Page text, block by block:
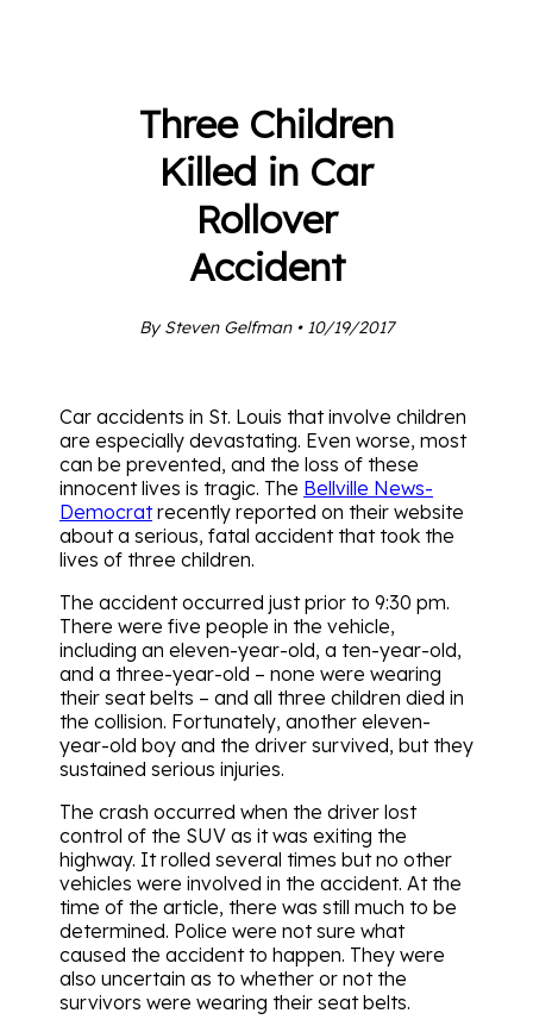
Three Children
Killed in Car
Rollover
Accident
By Steven Gelfman • 10/19/2017
Car accidents in St. Louis that involve children
are especially devastating. Even worse, most
can be prevented, and the loss of these
innocent lives is tragic. The Bellville News-
Democratrecently reported on their website
about a serious, fatal accident that took the
lives of three children.
The accident occurred just prior to 9:30 pm.
There were five people in the vehicle,
including an eleven-year-old, a ten-year-old,
and a three-year-old – none were wearing
their seat belts – and all three children died in
the collision. Fortunately, another eleven-
year-old boy and the driver survived, but they
sustained serious injuries.
The crash occurred when the driver lost
control of the SUV as it was exiting the
highway. It rolled several times but no other
vehicles were involved in the accident. At the
time of the article, there was still much to be
determined. Police were not sure what
caused the accident to happen. They were
also uncertain as to whether or not the
survivors were wearing their seat belts.